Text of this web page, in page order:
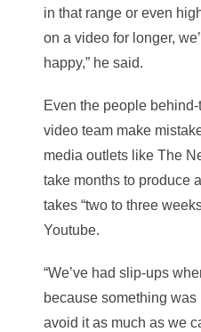
in that range or even
on a video for longer,
happy,” he said.
Even the people behind-
video team make
media outlets like The
take months to produce
takes “two to three
Youtube.
“We’ve had slip-ups
because something
avoid it as much as we